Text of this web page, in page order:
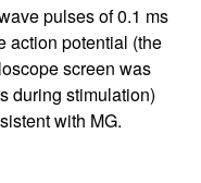
pulses of 0.1 ms
action potential (the
screen was
during stimulation)
with MG.